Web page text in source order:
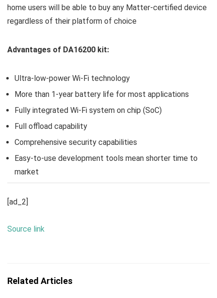
home users will be able to buy any Matter-certified device
regardless of their platform of choice
Advantages of DA16200 kit:
Ultra-low-power Wi-Fi technology
More than 1-year battery life for most applications
Fully integrated Wi-Fi system on chip (SoC)
Full offload capability
Comprehensive security capabilities
Easy-to-use development tools mean shorter time to
market
[ad_2]
Source link
Related Articles